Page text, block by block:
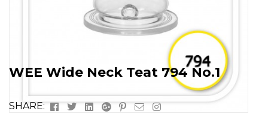
WEE Wide Neck Teat 794 No.1
SHARE: Facebook
TwitterLinkedinGoogle+
Pinterest
EmailInstagram